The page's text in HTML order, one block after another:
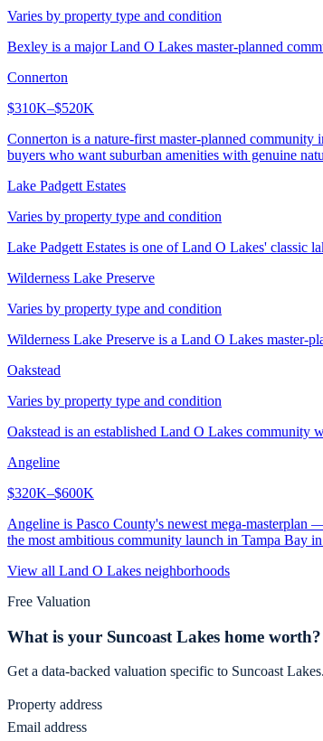
Varies by property type and condition
Bexley is a major Land O Lakes master-planned
Connerton
$310K–$520K
Connerton is a nature-first master-planned
buyers who want suburban amenities with genuine
Lake Padgett Estates
Varies by property type and condition
Lake Padgett Estates is one of Land O Lakes' classic
Wilderness Lake Preserve
Varies by property type and condition
Wilderness Lake Preserve is a Land O Lakes master-
Oakstead
Varies by property type and condition
Oakstead is an established Land O Lakes community
Angeline
$320K–$600K
Angeline is Pasco County's newest mega-
the most ambitious community launch in Tampa Bay
View all Land O Lakes neighborhoods
Free Valuation
What is your Suncoast Lakeshome worth?
Get a data-backed valuation specific to Suncoast Lakes
Property address
Email address